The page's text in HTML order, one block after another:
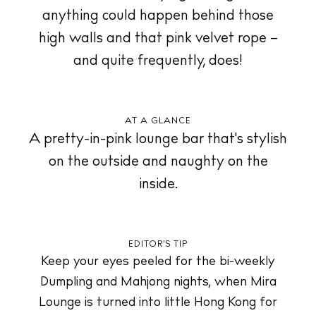
Store
Privacy policy
Cookie policy
anything could happen behind those
high walls and that pink velvet rope –
and quite frequently, does!
AT A GLANCE
A pretty-in-pink lounge bar that's stylish
on the outside and naughty on the
inside.
EDITOR'S TIP
Keep your eyes peeled for the bi-weekly
Dumpling and Mahjong nights, when Mira
Lounge is turned into little Hong Kong for